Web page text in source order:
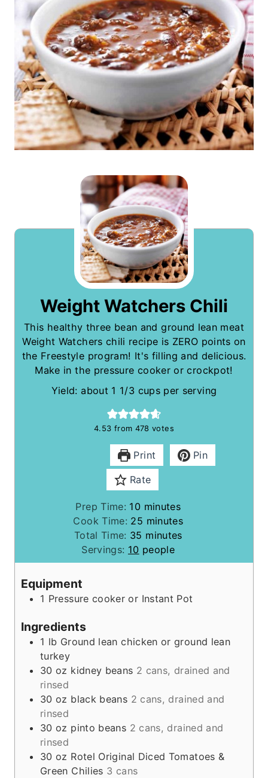
Weight Watchers Chili
This healthy three bean and ground lean meat
Weight Watchers chili recipe is ZERO points on
the Freestyle program! It's filling and delicious.
Make in the pressure cooker or crockpot!
Yield: about 1 1/3 cups per serving
4.53 from 478 votes
Print Pin
Rate
Prep Time: 10 m
i
n
u
t
minutes
Cook Time: 25 m
n
u
s
minutes
Total Time: 35 m
i
n
e
minutes
Servings: 10 people
Equipment
1 Pressure cookeror Instant Pot
Ingredients
1 lb Ground lean chicken or ground lean
turkey
30 oz kidney beans 2 cans, drained and
rinsed
30 oz black beans 2 cans, drained and
rinsed
30 oz pinto beans 2 cans, drained and
rinsed
30 oz Rotel Original Diced Tomatoes &
Green Chilies 3 cans